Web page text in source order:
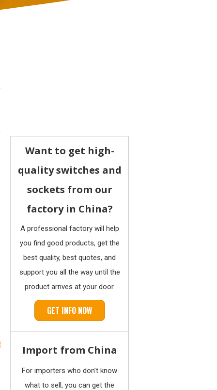
Want to get high-
quality switches and
sockets from our
factory in China?
A professional factory will help
you find good products, get the
best quality, best quotes, and
support you all the way until the
product arrives at your door.
GET INFO NOW
Import from China
For importers who don’t know
what to sell, you can get the